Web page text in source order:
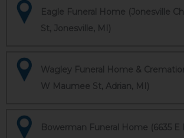
Eagle Funeral Home (Jonesville
St, Jonesville, MI)
Wagley Funeral Home &
W Maumee St, Adrian, MI)
Bowerman Funeral Home (6635 E